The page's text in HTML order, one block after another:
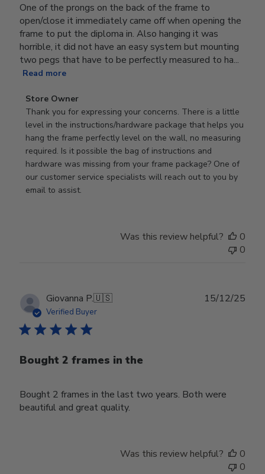
One of the prongs on the back of the frame to
open/close it immediately came off when opening the
frame to put the diploma in. Also hanging it was
horrible, it did not have an easy system but mounting
two pegs that have to be perfectly measured to ha...
Read more
Comments
by
Store
Owner
on
Review
by
Store
Store Owner
Thank you for expressing your concerns. There is a little
level in the instructions/hardware package that helps you
hang the frame perfectly level on the wall, no measuring
required. Is it possible the bag of instructions and
hardware was missing from your frame package? One of
our customer service specialists will reach out to you by
email to assist.
Was this review helpful?
0
0
Giovanna P.🇺🇸
Verified Buyer
Bought 2 frames in the
Bought 2 frames in the last two years. Both were
beautiful and great quality.
15/12/25
Was this review helpful?
0
0